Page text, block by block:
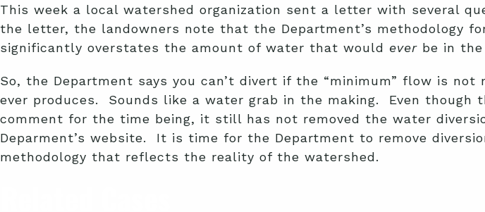
This week a local watershed organization sent a letter with several
the letter, the landowners note that the Department’s methodology
significantly overstates the amount of water that would ever be in
So, the Department says you can’t divert if the “minimum” flow is
ever produces. Sounds like a water grab in the making. Even
comment for the time being, it still has not removed the water
Deparment’s website. It is time for the Department to remove
methodology that reflects the reality of the watershed.